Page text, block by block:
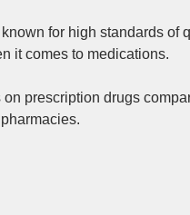
for high standards of
it comes to medications.
on prescription drugs
pharmacies.